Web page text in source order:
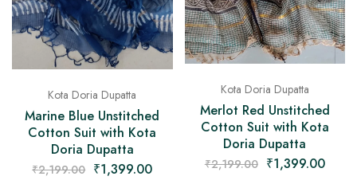
Kota Doria Dupatta
Marine Blue Unstitched
Cotton Suit with Kota
Doria Dupatta
₹2,199.00 ₹1,399.00
Kota Doria Dupatta
Merlot Red Unstitched
Cotton Suit with Kota
Doria Dupatta
₹2,199.00 ₹1,399.00